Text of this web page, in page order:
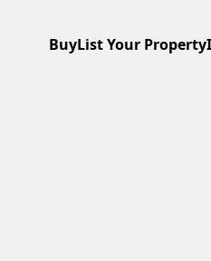
BuyList Your Property